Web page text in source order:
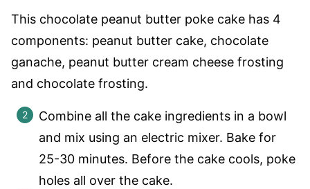
This chocolate peanut butter poke cake has 4
components: peanut butter cake, chocolate
ganache, peanut butter cream cheese frosting
and chocolate frosting.
Combine all the cake ingredients in a bowl
and mix using an electric mixer. Bake for
25-30 minutes. Before the cake cools, poke
holes all over the cake.